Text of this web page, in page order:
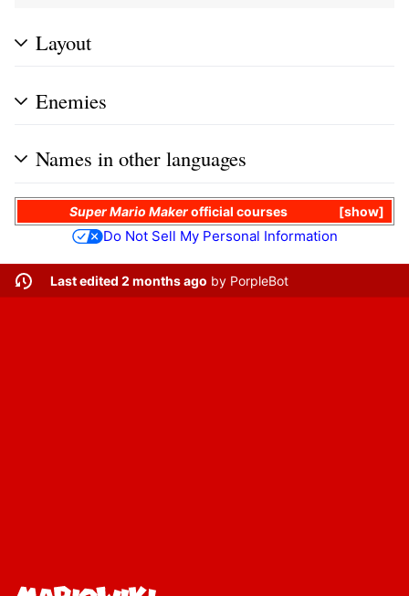
Layout
Enemies
Names in other languages
show
Super Mario Makerofficial courses
Do Not Sell My Personal Information
Last edited 2 months ago by PorpleBot